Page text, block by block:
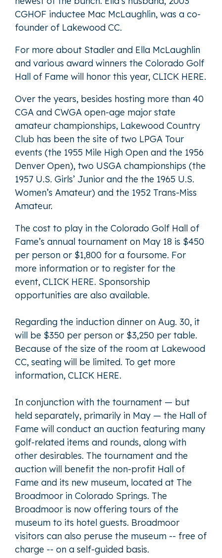
CGHOF inductee Mac McLaughlin, was a co-
founder of Lakewood CC.
For more about Stadler and Ella McLaughlin
and various award winners the Colorado Golf
Hall of Fame will honor this year, CLICK HERE.
Over the years, besides hosting more than 40
CGA and CWGA open-age major state
amateur championships, Lakewood Country
Club has been the site of two LPGA Tour
events (the 1955 Mile High Open and the 1956
Denver Open), two USGA championships (the
1957 U.S. Girls’ Junior and the the 1965 U.S.
Women’s Amateur) and the 1952 Trans-Miss
Amateur.
The cost to play in the Colorado Golf Hall of
Fame’s annual tournament on May 18 is $450
per person or $1,800 for a foursome. For
more information or to register for the
event, CLICK HERE. Sponsorship
opportunities are also available.
Regarding the induction dinner on Aug. 30, it
will be $350 per person or $3,250 per table.
Because of the size of the room at Lakewood
CC, seating will be limited. To get more
information, CLICK HERE.
In conjunction with the tournament — but
held separately, primarily in May — the Hall of
Fame will conduct an auction featuring many
golf-related items and rounds, along with
other desirables. The tournament and the
auction will benefit the non-profit Hall of
Fame and its new museum, located at The
Broadmoor in Colorado Springs. The
Broadmoor is now offering tours of the
museum to its hotel guests. Broadmoor
visitors can also peruse the museum -- free of
charge -- on a self-guided basis.